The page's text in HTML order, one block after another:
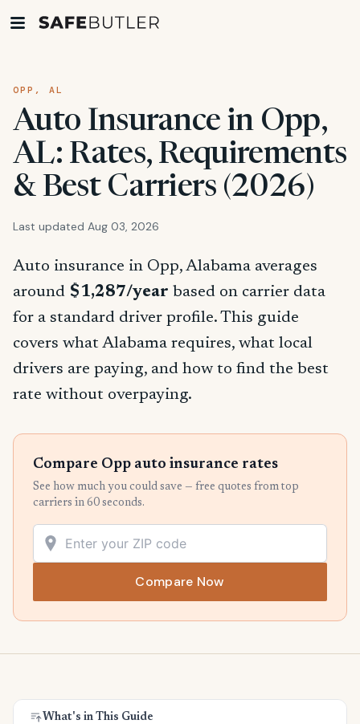
OPP, AL
Auto Insurance in Opp,
AL: Rates, Requirements
& Best Carriers (2026)
Last updated Aug 03, 2026
Auto insurance in Opp, Alabama averages
around $1,287/year based on carrier data
for a standard driver profile. This guide
covers what Alabama requires, what local
drivers are paying, and how to find the best
rate without overpaying.
Compare Opp auto insurance rates
See how much you could save — free quotes from top
carriers in 60 seconds.
Compare Now
What's in This Guide